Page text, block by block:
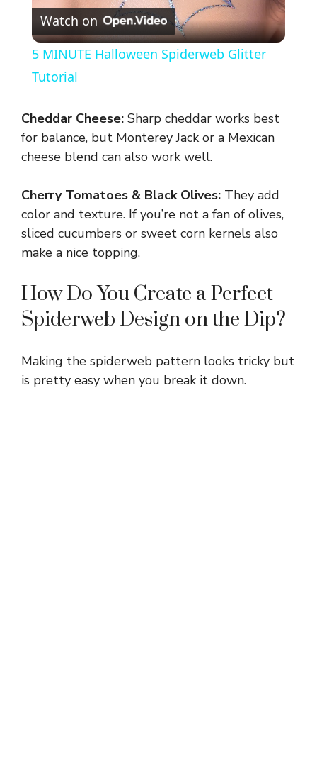
l
y
V
i
d
e
o
Watch on
5 MINUTE Halloween Spiderweb Glitter
Tutorial
Cheddar Cheese: Sharp cheddar works best
for balance, but Monterey Jack or a Mexican
cheese blend can also work well.
Cherry Tomatoes & Black Olives: They add
color and texture. If you’re not a fan of olives,
sliced cucumbers or sweet corn kernels also
make a nice topping.
How Do You Create a Perfect
Spiderweb Design on the Dip?
Making the spiderweb pattern looks tricky but
is pretty easy when you break it down.